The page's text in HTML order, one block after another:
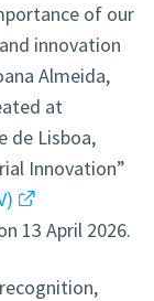
of our
innovation
Almeida,
at
de Lisboa,
Innovation”
13 April 2026.